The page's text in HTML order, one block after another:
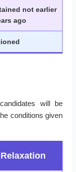
not earlier
ago
will be
conditions given